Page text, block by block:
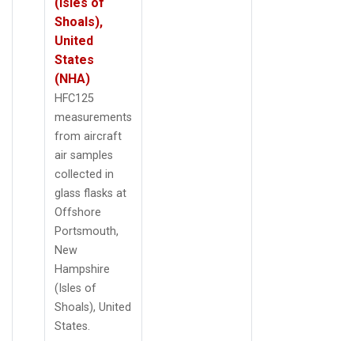
Shoals),
United
States
(NHA)
HFC125
measurements
from aircraft
air samples
collected in
glass flasks at
Offshore
Portsmouth,
New
Hampshire
(Isles of
Shoals), United
States.